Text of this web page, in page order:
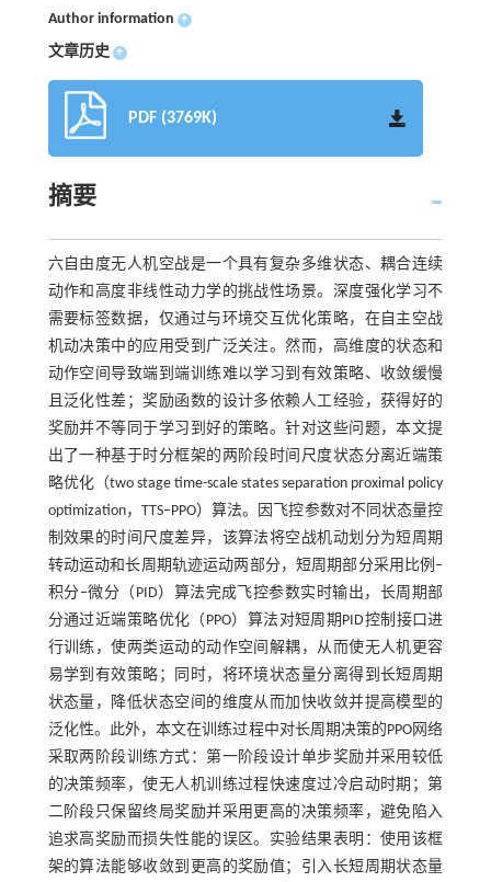
Author information +
文章历史 +
PDF (3769K)
摘要
六自由度无人机空战是一个具有复杂多维状态、耦合连续
动作和高度非线性动力学的挑战性场景。深度强化学习不
需要标签数据，仅通过与环境交互优化策略，在自主空战
机动决策中的应用受到广泛关注。然而，高维度的状态和
动作空间导致端到端训练难以学习到有效策略、收敛缓慢
且泛化性差；奖励函数的设计多依赖人工经验，获得好的
奖励并不等同于学习到好的策略。针对这些问题，本文提
出了一种基于时分框架的两阶段时间尺度状态分离近端策
略优化（two stage time-scale states separation proximal policy
optimization，TTS‒PPO）算法。因飞控参数对不同状态量控
制效果的时间尺度差异，该算法将空战机动划分为短周期
转动运动和长周期轨迹运动两部分，短周期部分采用比例‒
积分‒微分（PID）算法完成飞控参数实时输出，长周期部
分通过近端策略优化（PPO）算法对短周期PID控制接口进
行训练，使两类运动的动作空间解耦，从而使无人机更容
易学到有效策略；同时，将环境状态量分离得到长短周期
状态量，降低状态空间的维度从而加快收敛并提高模型的
泛化性。此外，本文在训练过程中对长周期决策的PPO网络
采取两阶段训练方式：第一阶段设计单步奖励并采用较低
的决策频率，使无人机训练过程快速度过冷启动时期；第
二阶段只保留终局奖励并采用更高的决策频率，避免陷入
追求高奖励而损失性能的误区。实验结果表明：使用该框
架的算法能够收敛到更高的奖励值；引入长短周期状态量